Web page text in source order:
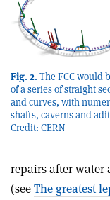
Fig. 2. The FCC would
of a series of straight
and curves, with
shafts, caverns and
Credit: CERN
repairs after
(seeThe greatest